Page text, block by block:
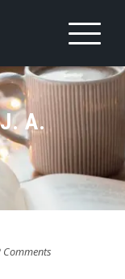
J. A.
Comments